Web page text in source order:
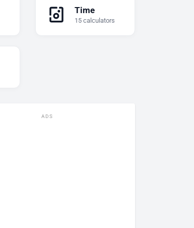
Time
15 calculators
ADS